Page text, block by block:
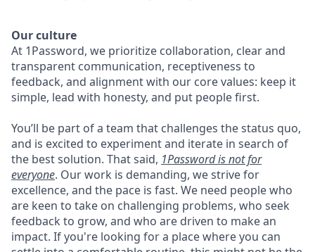
Our culture
At 1Password, we prioritize collaboration, clear and
transparent communication, receptiveness to
feedback, and alignment with our core values: keep it
simple, lead with honesty, and put people first.
You’ll be part of a team that challenges the status quo,
and is excited to experiment and iterate in search of
the best solution. That said, 1Password is not for
everyone. Our work is demanding, we strive for
excellence, and the pace is fast. We need people who
are keen to take on challenging problems, who seek
feedback to grow, and who are driven to make an
impact. If you're looking for a place where you can